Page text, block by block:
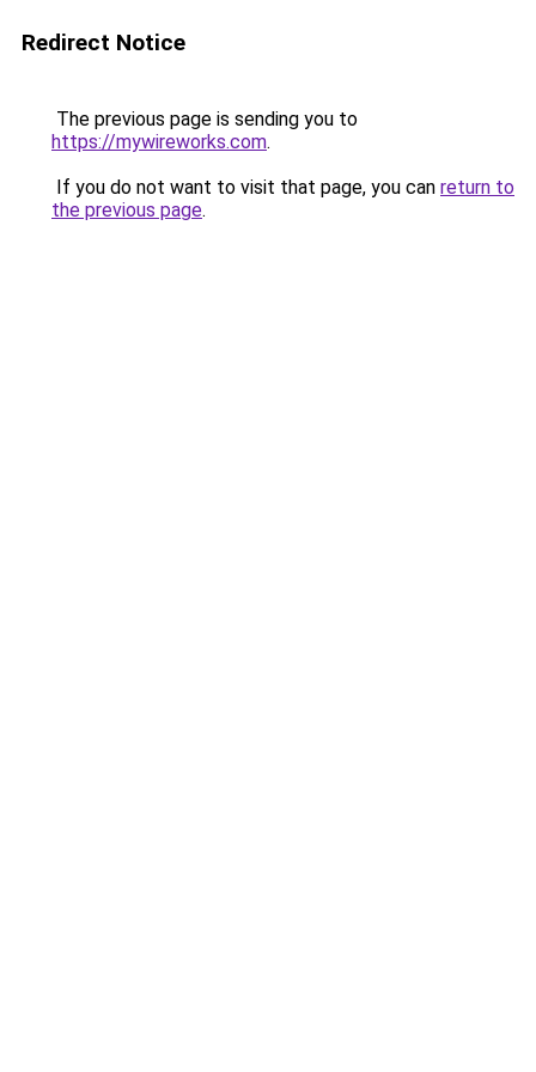
Redirect Notice
The previous page is sending you to
https://mywireworks.com.
If you do not want to visit that page, you can return to
the previous page.